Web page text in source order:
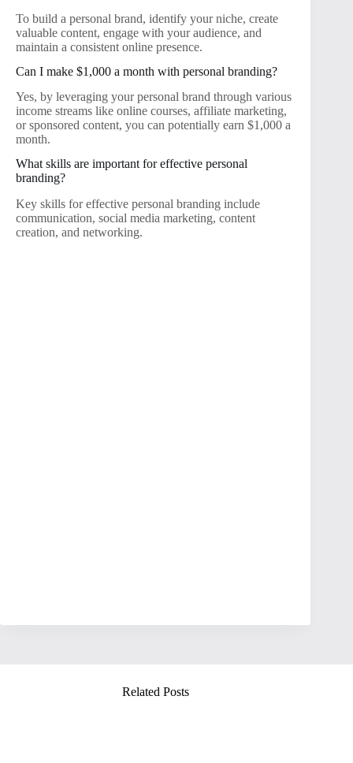
To build a personal brand, identify your niche, create
valuable content, engage with your audience, and
maintain a consistent online presence.
Can I make $1,000 a month with personal branding?
Yes, by leveraging your personal brand through various
income streams like online courses, affiliate marketing,
or sponsored content, you can potentially earn $1,000 a
month.
What skills are important for effective personal
branding?
Key skills for effective personal branding include
communication, social media marketing, content
creation, and networking.
Related Posts